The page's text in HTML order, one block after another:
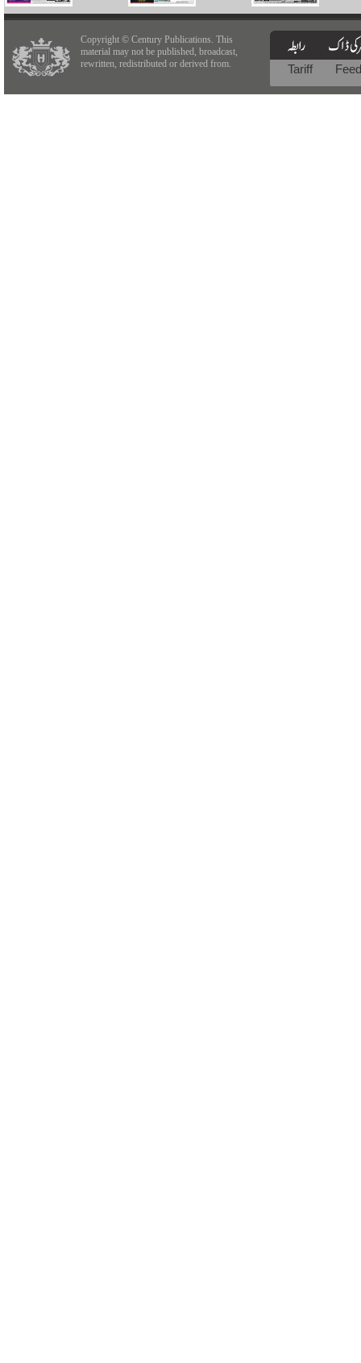
Copyright © Century Publications. This
material may not be published, broadcast,
rewritten, redistributed or derived from.
Tariff